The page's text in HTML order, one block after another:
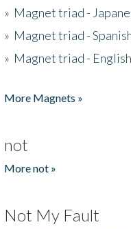
» Magnet triad -
» Magnet triad -
» Magnet triad - English
More Magnets »
not
More not »
Not My Fault